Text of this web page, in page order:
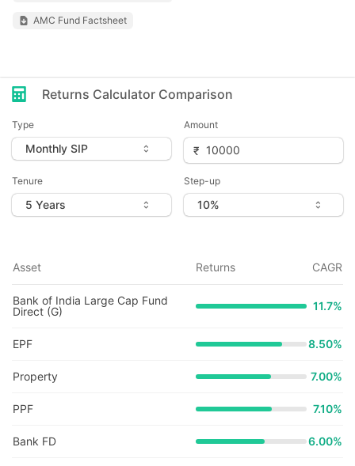
AMC Fund Factsheet
Returns Calculator Comparison
Type Amount
Tenure Step-up
Asset Returns CAGR
Bank of India Large Cap Fund
Direct (G)
11.7%
EPF 8.50%
Property 7.00%
PPF 7.10%
Bank FD 6.00%